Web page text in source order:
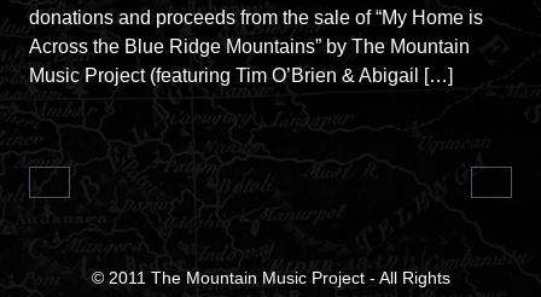
donations and proceeds from the sale of “My Home is
Across the Blue Ridge Mountains” by The Mountain
Music Project (featuring Tim O’Brien & Abigail […]
© 2011 The Mountain Music Project- All Rights